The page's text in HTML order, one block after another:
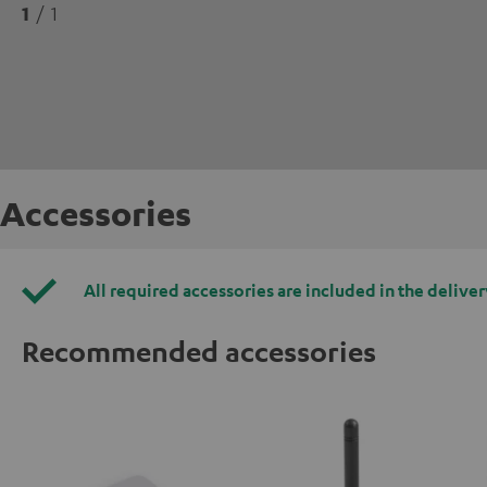
1 / 1
Accessories
All required accessories are included in the
Recommended accessories